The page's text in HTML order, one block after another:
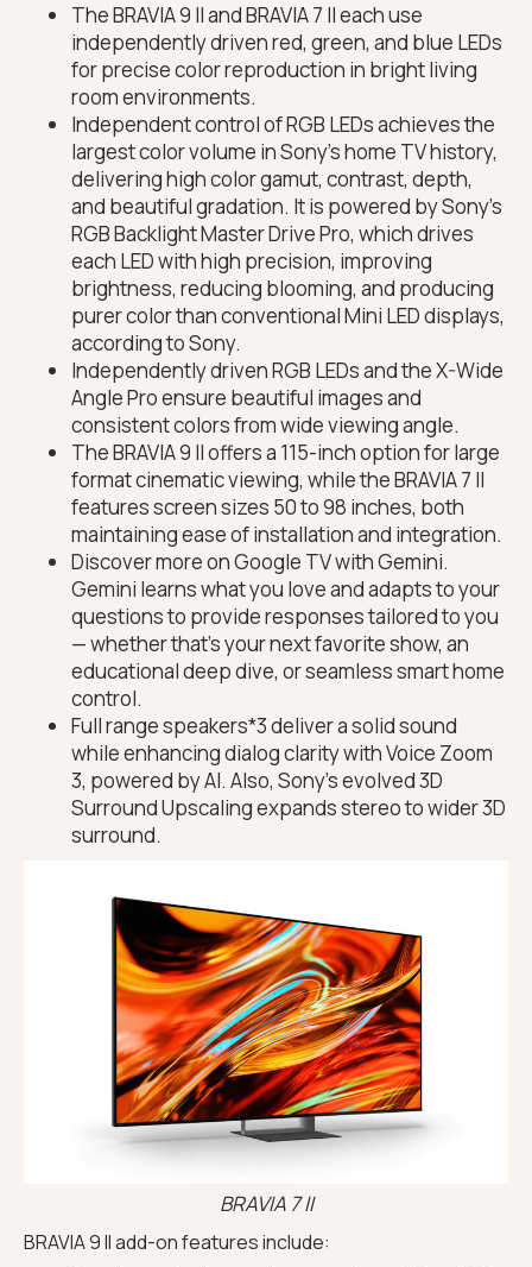
The BRAVIA 9 II and BRAVIA 7 II each use
independently driven red, green, and blue LEDs
for precise color reproduction in bright living
room environments.
Independent control of RGB LEDs achieves the
largest color volume in Sony’s home TV history,
delivering high color gamut, contrast, depth,
and beautiful gradation. It is powered by Sony’s
RGB Backlight Master Drive Pro, which drives
each LED with high precision, improving
brightness, reducing blooming, and producing
purer color than conventional Mini LED displays,
according to Sony.
Independently driven RGB LEDs and the X-Wide
Angle Pro ensure beautiful images and
consistent colors from wide viewing angle.
The BRAVIA 9 II offers a 115-inch option for large
format cinematic viewing, while the BRAVIA 7 II
features screen sizes 50 to 98 inches, both
maintaining ease of installation and integration.
Discover more on Google TV with Gemini.
Gemini learns what you love and adapts to your
questions to provide responses tailored to you
— whether that’s your next favorite show, an
educational deep dive, or seamless smart home
control.
Full range speakers*3 deliver a solid sound
while enhancing dialog clarity with Voice Zoom
3, powered by AI. Also, Sony’s evolved 3D
Surround Upscaling expands stereo to wider 3D
surround.
BRAVIA 7 II
BRAVIA 9 II add-on features include: